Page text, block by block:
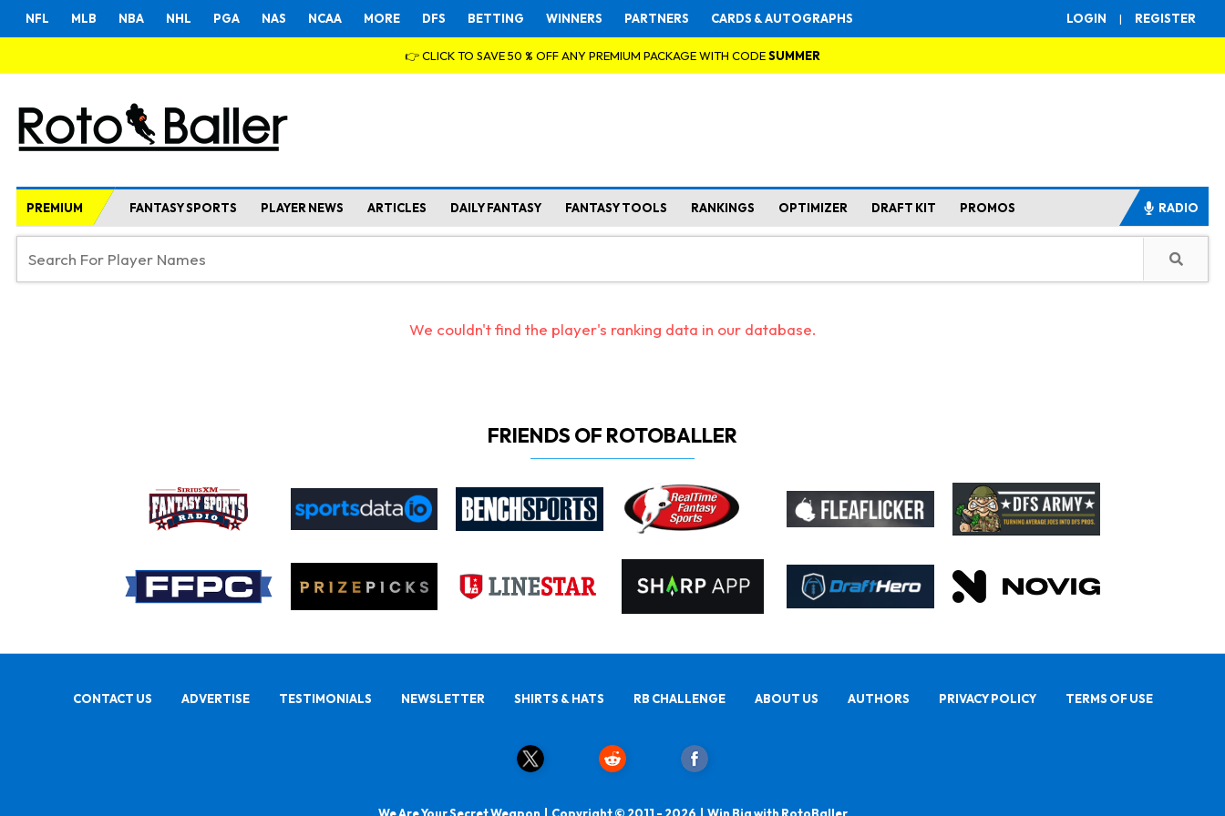
LOGIN | REGISTER
NFL MLB NBA NHL PGA NAS NCAA MORE DFS BETTING WINNERS PARTNERS CARDS & AUTOGRAPHS
👉 CLICK TO SAVE 50 % OFF ANY PREMIUM PACKAGE WITH CODESUMMER
PREMIUM FANTASY SPORTS PLAYER NEWS ARTICLES DAILY FANTASY FANTASY TOOLS RANKINGS OPTIMIZER DRAFT KIT PROMOS RADIO
We couldn't find the player's ranking data in our database.
FRIENDS OF ROTOBALLER
CONTACT US ADVERTISE TESTIMONIALS NEWSLETTER SHIRTS & HATS RB CHALLENGE ABOUT US AUTHORS PRIVACY POLICY TERMS OF USE